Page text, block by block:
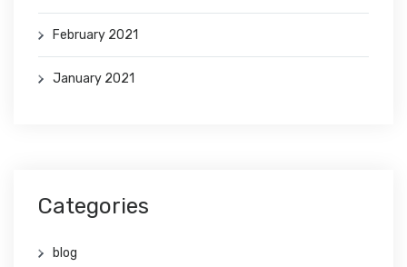
February 2021
January 2021
Categories
blog